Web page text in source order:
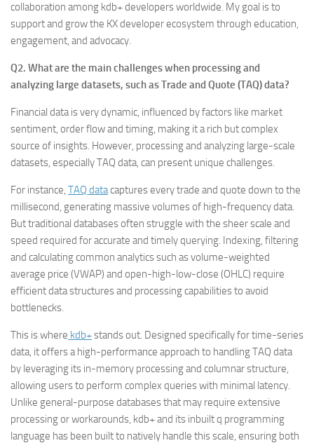
collaboration among kdb+ developers worldwide. My goal is to
support and grow the KX developer ecosystem through education,
engagement, and advocacy.
Q2. What are the main challenges when processing and
analyzing large datasets, such as Trade and Quote (TAQ) data?
Financial data is very dynamic, influenced by factors like market
sentiment, order flow and timing, making it a rich but complex
source of insights. However, processing and analyzing large-scale
datasets, especially TAQ data, can present unique challenges.
For instance, TAQ datacaptures every trade and quote down to the
millisecond, generating massive volumes of high-frequency data.
But traditional databases often struggle with the sheer scale and
speed required for accurate and timely querying. Indexing, filtering
and calculating common analytics such as volume-weighted
average price (VWAP) and open-high-low-close (OHLC) require
efficient data structures and processing capabilities to avoid
bottlenecks.
This is where kdb+stands out. Designed specifically for time-series
data, it offers a high-performance approach to handling TAQ data
by leveraging its in-memory processing and columnar structure,
allowing users to perform complex queries with minimal latency.
Unlike general-purpose databases that may require extensive
processing or workarounds, kdb+ and its inbuilt q programming
language has been built to natively handle this scale, ensuring both